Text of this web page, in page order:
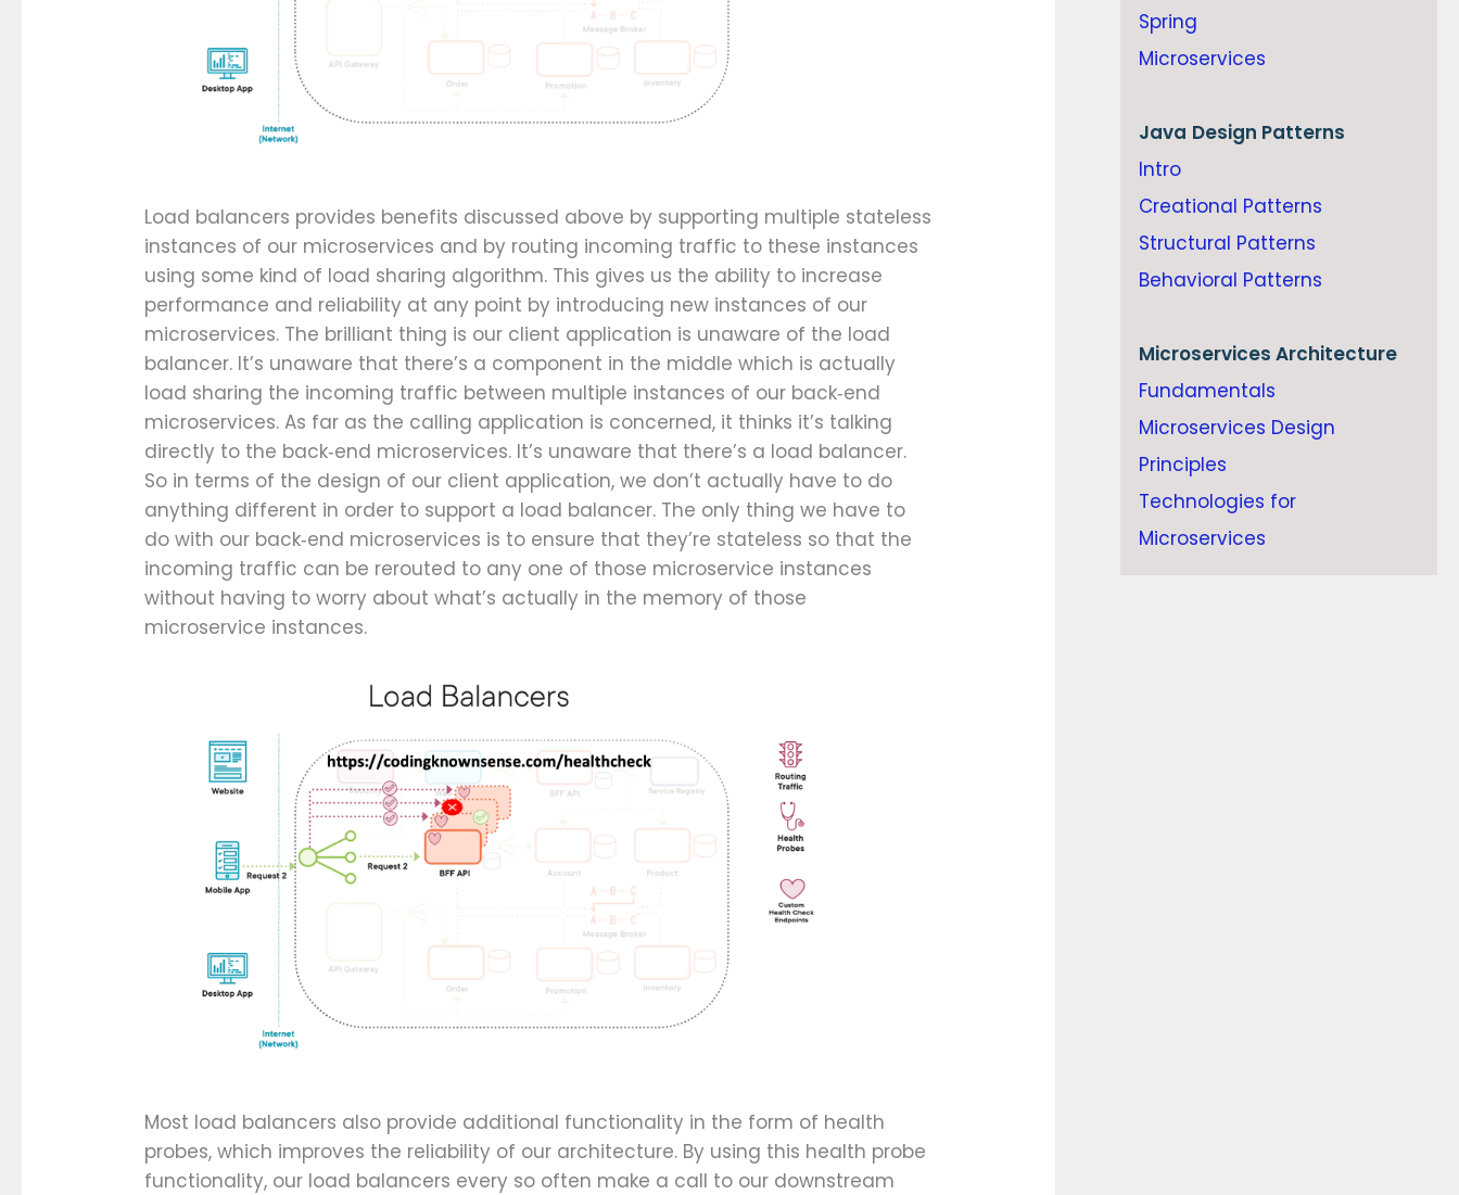
Load balancers provides benefits discussed above by supporting multiple stateless
instances of our microservices and by routing incoming traffic to these instances
using some kind of load sharing algorithm. This gives us the ability to increase
performance and reliability at any point by introducing new instances of our
microservices. The brilliant thing is our client application is unaware of the load
balancer. It’s unaware that there’s a component in the middle which is actually
load sharing the incoming traffic between multiple instances of our back‑end
microservices. As far as the calling application is concerned, it thinks it’s talking
directly to the back‑end microservices. It’s unaware that there’s a load balancer.
So in terms of the design of our client application, we don’t actually have to do
anything different in order to support a load balancer. The only thing we have to
do with our back‑end microservices is to ensure that they’re stateless so that the
incoming traffic can be rerouted to any one of those microservice instances
without having to worry about what’s actually in the memory of those
microservice instances.
Most load balancers also provide additional functionality in the form of health
probes, which improves the reliability of our architecture. By using this health probe
functionality, our load balancers every so often make a call to our downstream
Spring
Microservices
Java Design Patterns
Intro
Creational Patterns
Structural Patterns
Behavioral Patterns
Microservices Architecture
Fundamentals
Microservices Design
Principles
Technologies for
Microservices